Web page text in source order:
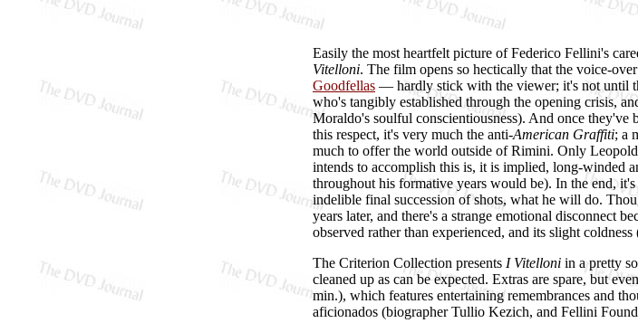
Easily the most heartfelt picture of Federico Fellini's
Vitelloni. The film opens so hectically that the voice-
Goodfellas — hardly stick with the viewer; it's not until
who's tangibly established through the opening crisis,
Moraldo's soulful conscientiousness). And once they've
this respect, it's very much the anti-American Graffiti; a
much to offer the world outside of Rimini. Only
intends to accomplish this is, it is implied, long-winded
throughout his formative years would be). In the end,
indelible final succession of shots, what he will do.
years later, and there's a strange emotional disconnect
observed rather than experienced, and its slight
The Criterion Collection presents I Vitelloni in a pretty
cleaned up as can be expected. Extras are spare, but
min.), which features entertaining remembrances and
aficionados (biographer Tullio Kezich, and Fellini